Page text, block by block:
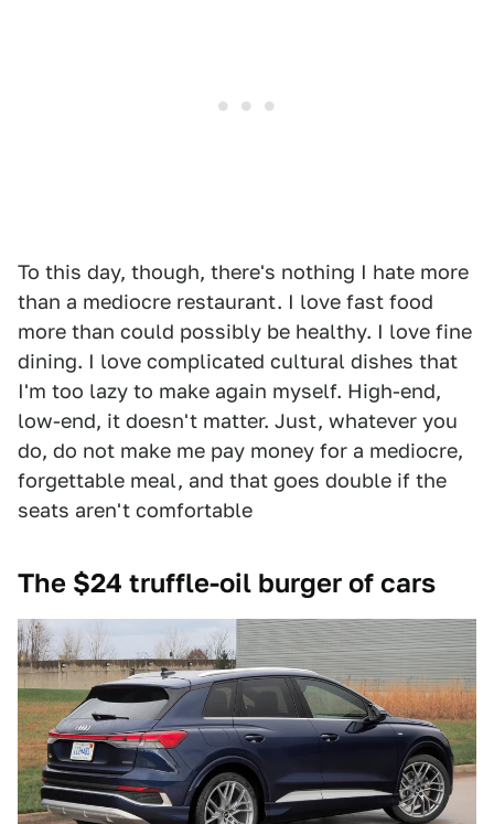
To this day, though, there's nothing I hate more
than a mediocre restaurant. I love fast food
more than could possibly be healthy. I love fine
dining. I love complicated cultural dishes that
I'm too lazy to make again myself. High-end,
low-end, it doesn't matter. Just, whatever you
do, do not make me pay money for a mediocre,
forgettable meal, and that goes double if the
seats aren't comfortable
The $24 truffle-oil burger of cars